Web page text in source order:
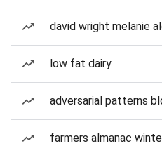
david wright melanie
low fat dairy
adversarial patterns
farmers almanac